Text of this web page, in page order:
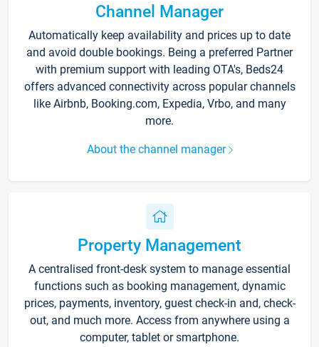
Channel Manager
Automatically keep availability and prices up to date
and avoid double bookings. Being a preferred Partner
with premium support with leading OTA's, Beds24
offers advanced connectivity across popular channels
like Airbnb, Booking.com, Expedia, Vrbo, and many
more.
About the channel manager
Property Management
A centralised front-desk system to manage essential
functions such as booking management, dynamic
prices, payments, inventory, guest check-in and, check-
out, and much more. Access from anywhere using a
computer, tablet or smartphone.